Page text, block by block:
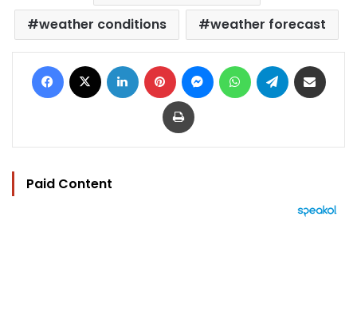
weather conditions
weather forecast
Facebook LinkedIn Pinterest MessengerWhatsAppTelegram
Print
Paid Content